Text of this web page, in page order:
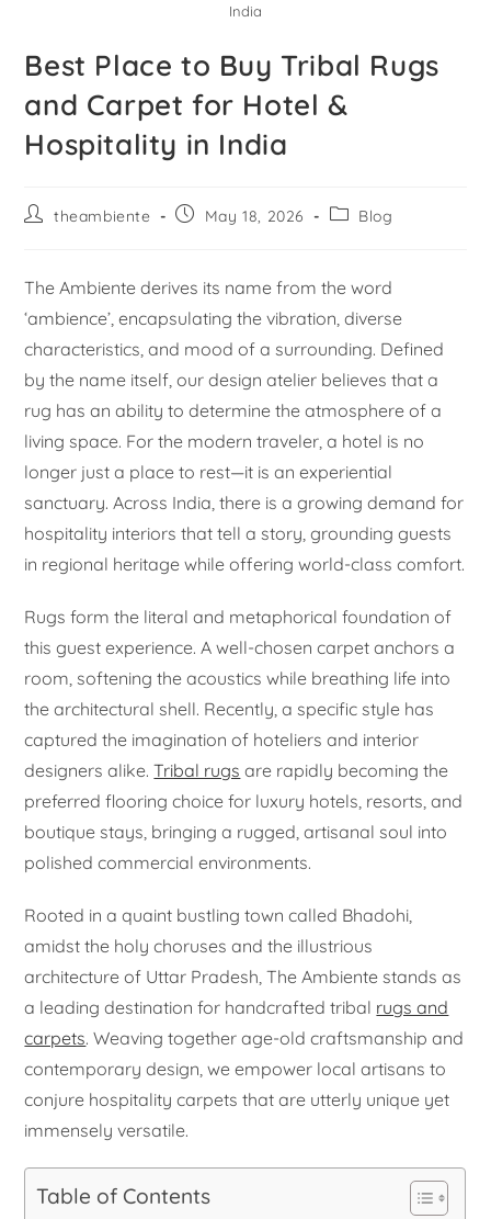
India
Best Place to Buy Tribal Rugs
and Carpet for Hotel &
Hospitality in India
theambiente May 18, 2026 Blog
The Ambiente derives its name from the word
‘ambience’, encapsulating the vibration, diverse
characteristics, and mood of a surrounding. Defined
by the name itself, our design atelier believes that a
rug has an ability to determine the atmosphere of a
living space. For the modern traveler, a hotel is no
longer just a place to rest—it is an experiential
sanctuary. Across India, there is a growing demand for
hospitality interiors that tell a story, grounding guests
in regional heritage while offering world-class comfort.
Rugs form the literal and metaphorical foundation of
this guest experience. A well-chosen carpet anchors a
room, softening the acoustics while breathing life into
the architectural shell. Recently, a specific style has
captured the imagination of hoteliers and interior
designers alike.Tribal rugs are rapidly becoming the
preferred flooring choice for luxury hotels, resorts, and
boutique stays, bringing a rugged, artisanal soul into
polished commercial environments.
Rooted in a quaint bustling town called Bhadohi,
amidst the holy choruses and the illustrious
architecture of Uttar Pradesh, The Ambiente stands as
a leading destination for handcrafted tribal rugs and
carpets. Weaving together age-old craftsmanship and
contemporary design, we empower local artisans to
conjure hospitality carpets that are utterly unique yet
immensely versatile.
Table of Contents